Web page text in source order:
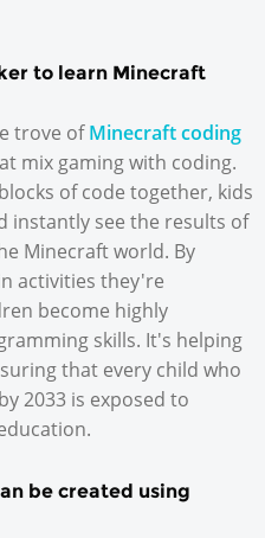
to learn Minecraft
trove ofMinecraft coding
mix gaming with coding.
of code together, kids
instantly see the results of
Minecraft world. By
activities they're
become highly
skills. It's helping
that every child who
2033 is exposed to
be created using